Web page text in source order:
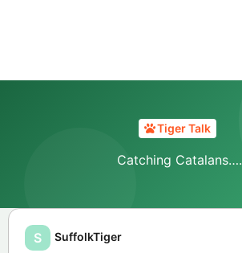
Tiger Talk
Catching Catalans….
S SuffolkTiger